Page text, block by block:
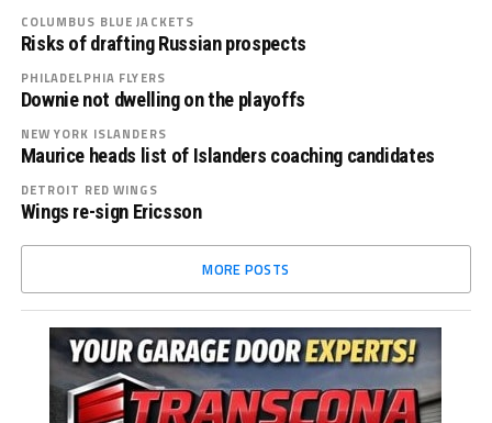
COLUMBUS BLUE JACKETS
Risks of drafting Russian prospects
PHILADELPHIA FLYERS
Downie not dwelling on the playoffs
NEW YORK ISLANDERS
Maurice heads list of Islanders coaching candidates
DETROIT RED WINGS
Wings re-sign Ericsson
MORE POSTS